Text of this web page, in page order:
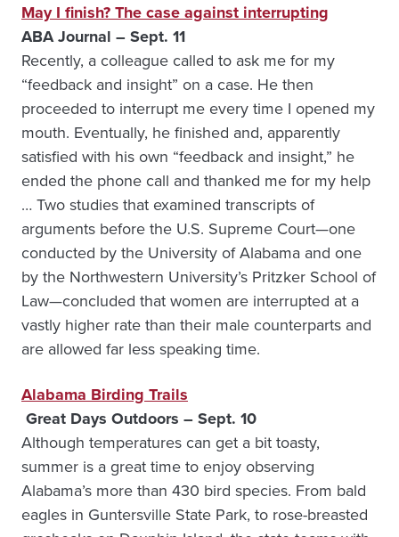
May I finish? The case against interrupting
ABA Journal – Sept. 11
Recently, a colleague called to ask me for my
“feedback and insight” on a case. He then
proceeded to interrupt me every time I opened my
mouth. Eventually, he finished and, apparently
satisfied with his own “feedback and insight,” he
ended the phone call and thanked me for my help
… Two studies that examined transcripts of
arguments before the U.S. Supreme Court—one
conducted by the University of Alabama and one
by the Northwestern University’s Pritzker School of
Law—concluded that women are interrupted at a
vastly higher rate than their male counterparts and
are allowed far less speaking time.
Alabama Birding Trails
Great Days Outdoors – Sept. 10
Although temperatures can get a bit toasty,
summer is a great time to enjoy observing
Alabama’s more than 430 bird species. From bald
eagles in Guntersville State Park, to rose-breasted